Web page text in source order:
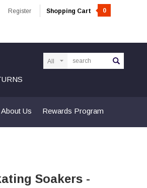
Register Shopping Cart 0
About Us Rewards Program
Soakers -